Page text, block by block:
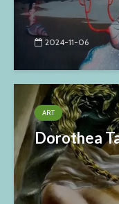
2024-11-06
ART
Dorothea